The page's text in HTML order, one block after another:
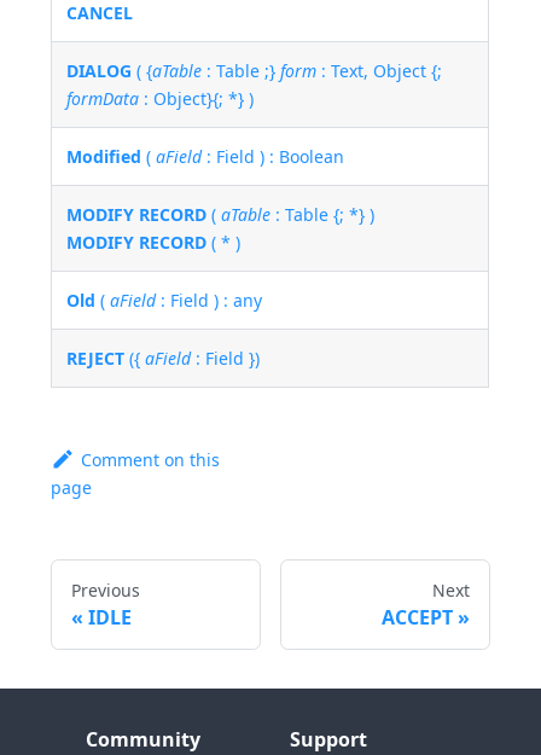
CANCEL
DIALOG ( {aTable : Table ;}form : Text, Object {;
formData : Object}{; *} )
Modified (aField: Field ) : Boolean
MODIFY RECORD (aTable : Table {; *} )
MODIFY RECORD ( * )
Old (aField: Field ) : any
REJECT ({aField: Field })
Comment on this
page
Previous
IDLE
Next
ACCEPT
Community Support